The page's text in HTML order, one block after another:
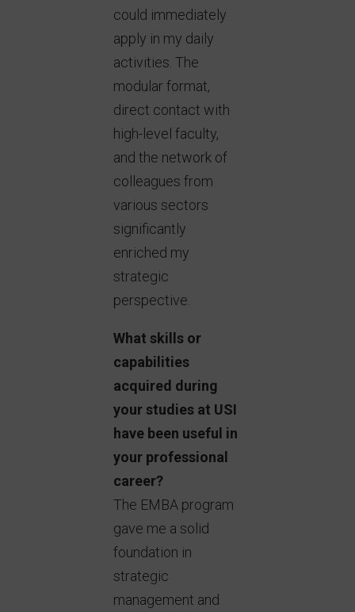
could immediately
apply in my daily
activities. The
modular format,
direct contact with
high-level faculty,
and the network of
colleagues from
various sectors
significantly
enriched my
strategic
perspective.
What skills or
capabilities
acquired during
your studies at USI
have been useful in
your professional
career?
The EMBA program
gave me a solid
foundation in
strategic
management and